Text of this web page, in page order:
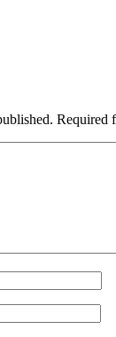
Required